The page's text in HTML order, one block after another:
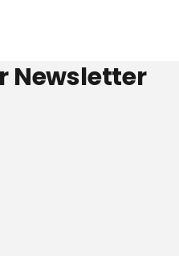
Newsletter